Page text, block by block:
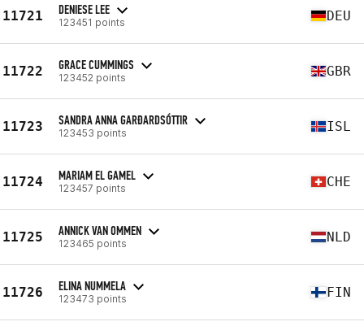
11721 DENIESE LEE
123451 points DEU
11722 GRACE CUMMINGS
123452 points GBR
11723 SANDRA ANNA GARÐARDSÓTTIR
123453 points ISL
11724 MARIAM EL GAMEL
123457 points CHE
11725 ANNICK VAN OMMEN
123465 points NLD
11726 ELINA NUMMELA
123473 points FIN